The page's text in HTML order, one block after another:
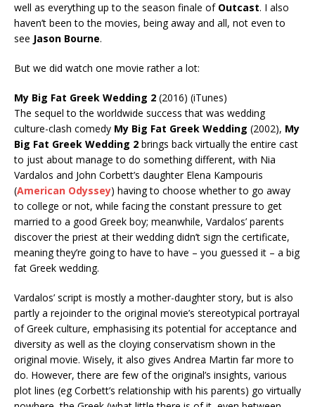
well as everything up to the season finale of Outcast. I also
haven’t been to the movies, being away and all, not even to
see Jason Bourne.
But we did watch one movie rather a lot:
My Big Fat Greek Wedding 2 (2016) (iTunes)
The sequel to the worldwide success that was wedding
culture-clash comedy My Big Fat Greek Wedding (2002), My
Big Fat Greek Wedding 2 brings back virtually the entire cast
to just about manage to do something different, with Nia
Vardalos and John Corbett’s daughter Elena Kampouris
(American Odyssey) having to choose whether to go away
to college or not, while facing the constant pressure to get
married to a good Greek boy; meanwhile, Vardalos’ parents
discover the priest at their wedding didn’t sign the certificate,
meaning they’re going to have to have – you guessed it – a big
fat Greek wedding.
Vardalos’ script is mostly a mother-daughter story, but is also
partly a rejoinder to the original movie’s stereotypical portrayal
of Greek culture, emphasising its potential for acceptance and
diversity as well as the cloying conservatism shown in the
original movie. Wisely, it also gives Andrea Martin far more to
do. However, there are few of the original’s insights, various
plot lines (eg Corbett’s relationship with his parents) go virtually